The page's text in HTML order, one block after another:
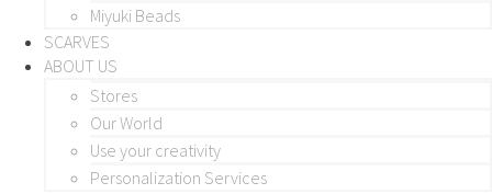
Miyuki Beads
SCARVES
ABOUT US
Stores
Our World
Use your creativity
Personalization Services